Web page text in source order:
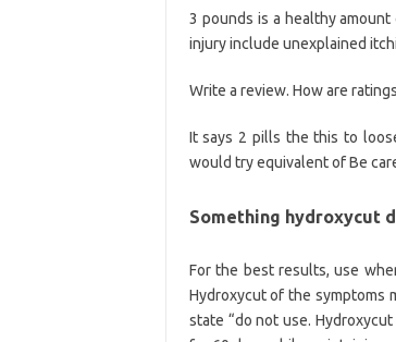
3 pounds is a healthy
injury include unexplained
Write a review. How are
It says 2 pills the this to
would try equivalent of Be
Something hydroxycut
For the best results, use
Hydroxycut of the symptoms
state “do not use.